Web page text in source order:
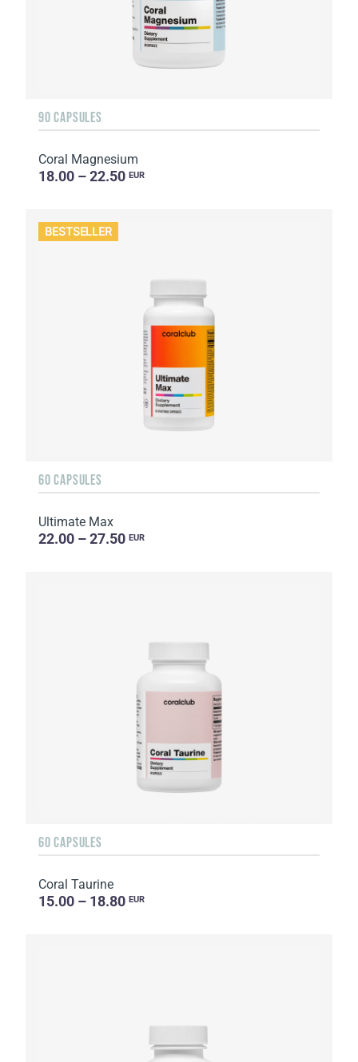
90 CAPSULES
Coral Magnesium
18.00 – 22.50 EUR
BESTSELLER
60 CAPSULES
Ultimate Max
22.00 – 27.50 EUR
60 CAPSULES
Coral Taurine
15.00 – 18.80 EUR